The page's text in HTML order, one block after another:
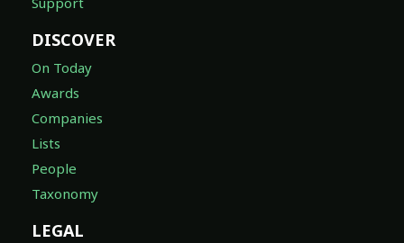
DISCOVER
On Today
Awards
Companies
Lists
People
Taxonomy
LEGAL